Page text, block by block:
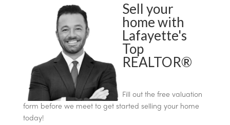
Sell your
home with
Lafayette's
Top
REALTOR®
Fill out the free valuation
form before we meet to get started selling your home
today!